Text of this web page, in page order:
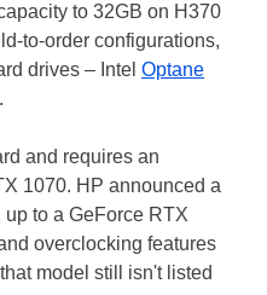
to 32GB on H370
to-order configurations,
drives – Intel Optane
and requires an
1070. HP announced a
up to a GeForce RTX
overclocking features
model still isn't listed